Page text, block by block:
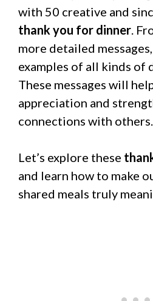
with 50 creative and
thank you for dinner.
more detailed
examples of all kinds of
These messages will
appreciation and
connections with others.
Let’s explore these
and learn how to make
shared meals truly